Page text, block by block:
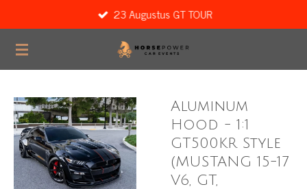
direct
naar
23 Augustus GT TOUR
Aluminum
Hood - 1:1
GT500KR Style
(MUSTANG 15-17
V6, GT,